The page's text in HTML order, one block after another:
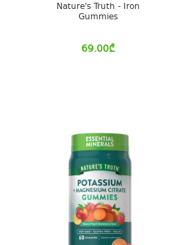
Nature's Truth - Iron
Gummies
69.00₾